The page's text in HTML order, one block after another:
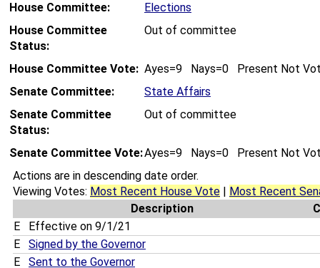
House Committee:
Elections
House Committee
Status:
Out of committee
House Committee Vote: Ayes=9 Nays=0 Present Not
Senate Committee:
State Affairs
Senate Committee
Status:
Out of committee
Senate Committee Vote:Ayes=9 Nays=0 Present Not
Actions are in descending date order.
Viewing Votes: Most Recent House Vote
Most Recent
Description
E
Effective on 9/1/21
E
Signed by the Governor
E
Sent to the Governor